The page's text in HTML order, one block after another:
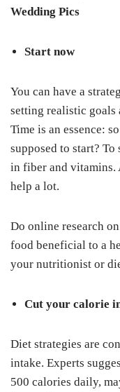
Wedding Pics
Start now
You can have a
setting realistic goals
Time is an essence:
supposed to start?
in fiber and vitamins.
help a lot.
Do online research
food beneficial to a
your nutritionist or
Cut your calorie
Diet strategies are
intake. Experts
500 calories daily,